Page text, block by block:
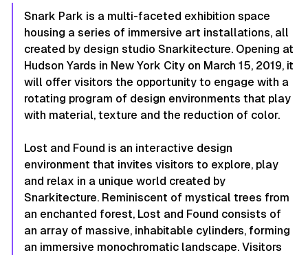
Snark Park is a multi-faceted exhibition space
housing a series of immersive art installations, all
created by design studio Snarkitecture. Opening at
Hudson Yards in New York City on March 15, 2019, it
will offer visitors the opportunity to engage with a
rotating program of design environments that play
with material, texture and the reduction of color.
Lost and Found is an interactive design
environment that invites visitors to explore, play
and relax in a unique world created by
Snarkitecture. Reminiscent of mystical trees from
an enchanted forest, Lost and Found consists of
an array of massive, inhabitable cylinders, forming
an immersive monochromatic landscape. Visitors